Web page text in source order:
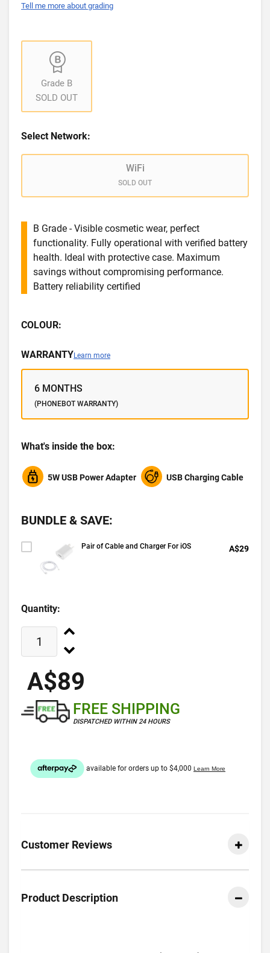
Tell me more about grading
Grade B
SOLD OUT
Select Network:
WiFi
SOLD OUT
B Grade - Visible cosmetic wear, perfect
functionality. Fully operational with verified battery
health. Ideal with protective case. Maximum
savings without compromising performance.
Battery reliability certified
COLOUR:
WARRANTYLearn more
6 MONTHS
(PHONEBOT WARRANTY)
What's inside the box:
5W USB Power Adapter USB Charging Cable
BUNDLE & SAVE:
Pair of Cable and Charger For iOS A$29
Quantity:
A$89
FREE SHIPPING
DISPATCHED WITHIN 24 HOURS
Customer Reviews
Product Description